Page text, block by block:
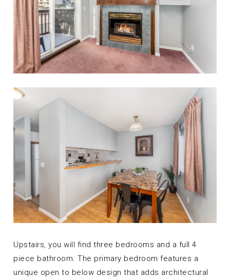
Upstairs, you will find three bedrooms and a full 4
piece bathroom. The primary bedroom features a
unique open to below design that adds architectural